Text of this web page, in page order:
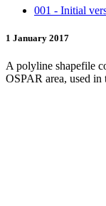
001 - Initial
1 January 2017
A polyline shapefile
OSPAR area, used in